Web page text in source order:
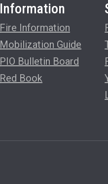
Information
Fire Information
Mobilization Guide
PIO Bulletin Board
Red Book